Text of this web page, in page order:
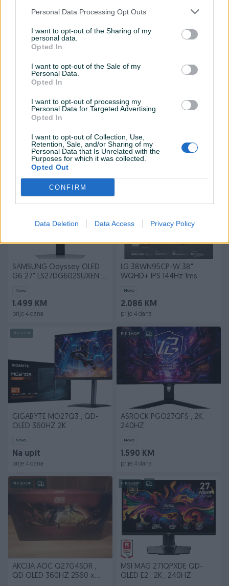
Personal Data Processing Opt Outs
I want to opt-out of the Sharing of my
personal data.
Opted In
I want to opt-out of the Sale of my
Personal Data.
Opted In
I want to opt-out of processing my
Personal Data for Targeted Advertising.
Opted In
I want to opt-out of Collection, Use,
Retention, Sale, and/or Sharing of my
Personal Data that Is Unrelated with the
Purposes for which it was collected.
Opted Out
CONFIRM
Data Deletion Data Access Privacy Policy
prije 4 dana prije 4 dana
SAMSUNG Odyssey OLED
LS27DG610SUXEN
1.339 KM
prije 4 dana
PIK SHOP
LS49DG934SUXEN 240HZ
Novo
2.449 KM
SAMSUNG Odyssey OLED
G6 27" LS27DG602SUXEN ,
Novo
1.499 KM
prije 4 dana
LG 38WN95CP-W 38"
WQHD+ IPS 144Hz 1ms
Novo
2.086 KM
prije 4 dana
PIK SHOP
GIGABYTE MO27Q3 , QD-
OLED 360HZ 2K
Novo
Na upit
prije 4 dana
PIK SHOP
ASROCK PGO27QFS , 2K,
240HZ
Novo
1.590 KM
prije 4 dana
PIK SHOP
AKCIJA AOC Q27G4SDR ,
QD OLED 360HZ 2560 x
PIK SHOP
MSI MAG 271QPXDE QD-
OLED E2 , 2K , 240HZ